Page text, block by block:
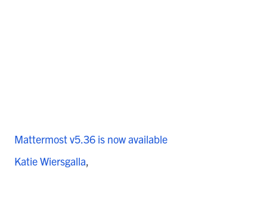
Mattermost v5.36 is now available
Katie Wiersgalla